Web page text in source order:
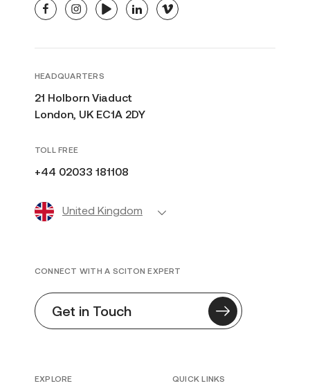
facebookinstagramyoutubelinkedinvimeo
HEADQUARTERS
21 Holborn Viaduct
London, UK EC1A 2DY
TOLL FREE
+44 02033 181108
United Kingdom
EXPLORE QUICK LINKS
CONNECT WITH A SCITON EXPERT
Get in Touch